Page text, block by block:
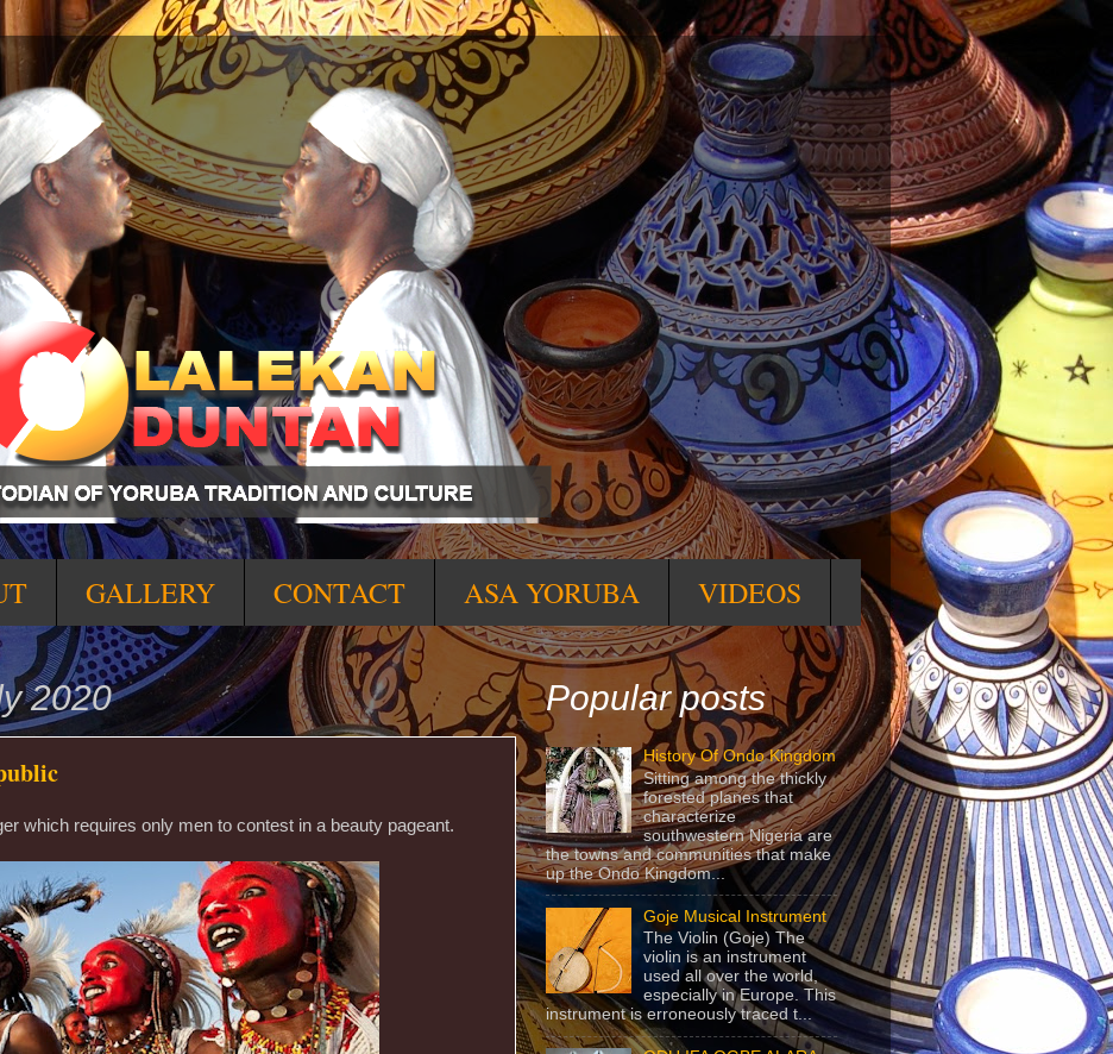
GALLERY CONTACT ASA YORUBA VIDEOS
2020
which requires only men to contest in a beauty pageant.
Popular posts
History Of Ondo Kingdom
Sitting among the thickly
forested planes that
characterize
southwestern Nigeria are
the towns and communities that make
up the Ondo Kingdom...
Goje Musical Instrument
The Violin (Goje) The
violin is an instrument
used all over the world,
especially in Europe. This
instrument is erroneously traced t...